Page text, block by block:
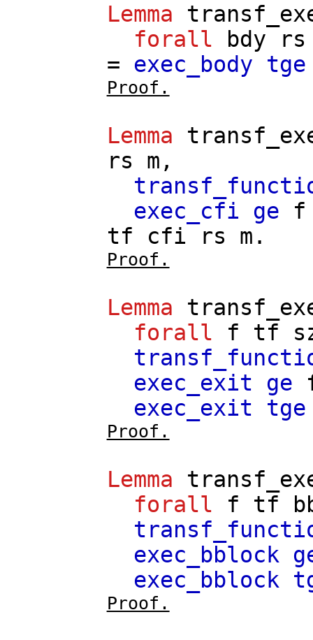
Lemma
forall
bdy
rs
= exec_body tge
Proof.
Lemma
rs
m ,
exec_cfi
ge
f
tf
cfi rs m .
Proof.
Lemma
forall
f tf
exec_exit
ge
exec_exit
tge
Proof.
Lemma
forall
f tf
exec_bblock
exec_bblock
Proof.